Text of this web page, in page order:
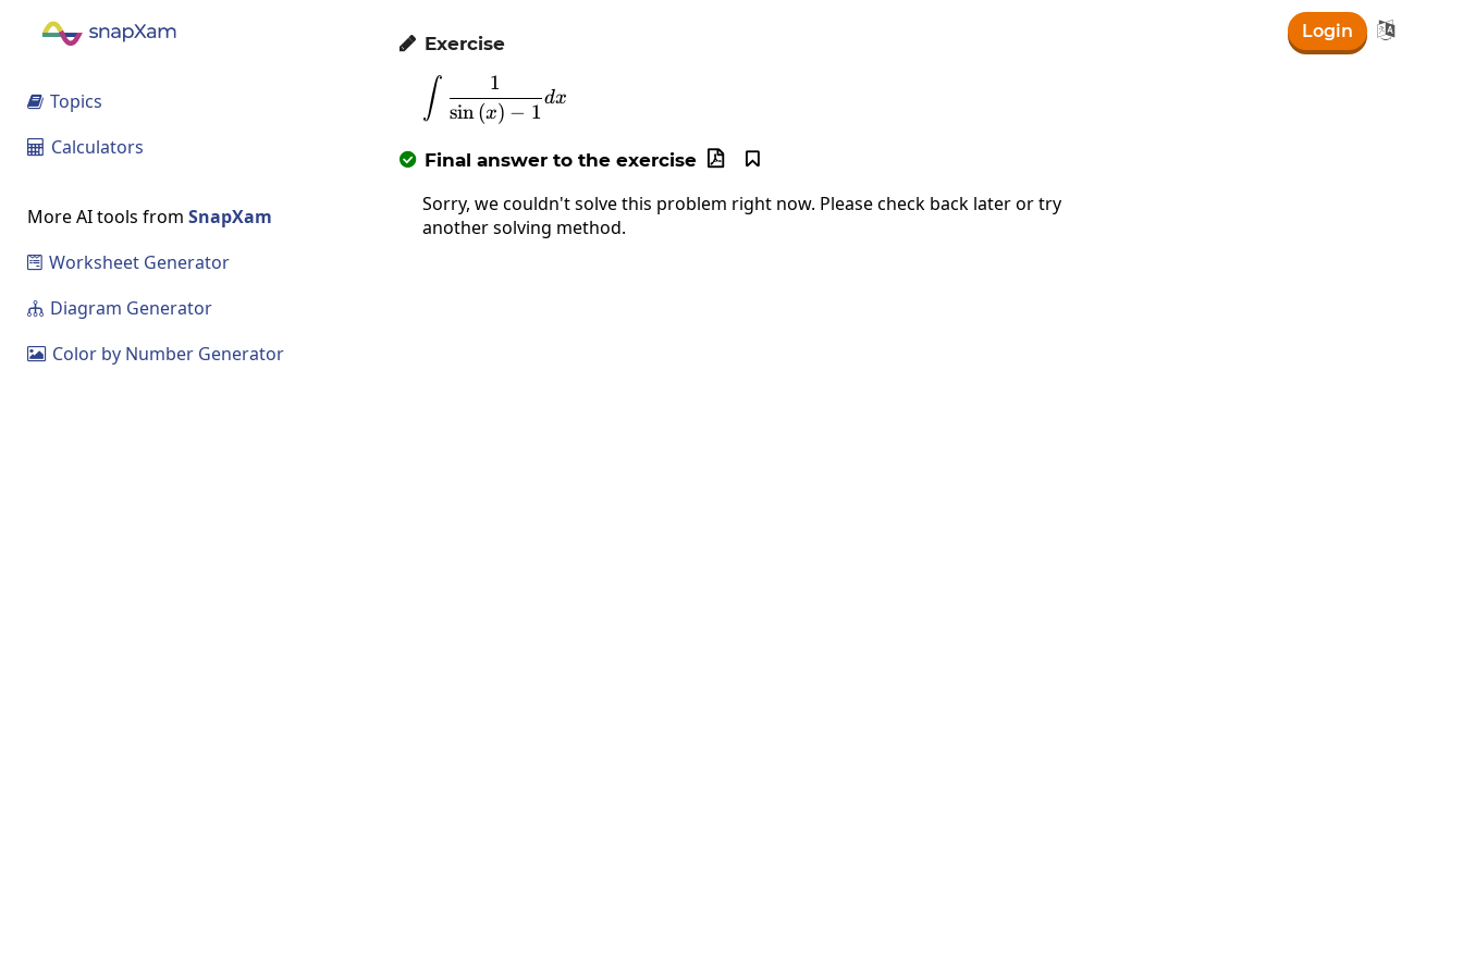
Login 
 Topics
 Calculators
More AI tools from SnapXam
 Worksheet Generator
 Diagram Generator
 Color by Number Generator
 Exercise
\int\frac{1}{\sin\left(x\right)-1}dx
∫ sin(x) − 1
1
dx
 Final answer to the exercise 

Sorry, we couldn't solve this problem right now. Please check back later or try
another solving method.